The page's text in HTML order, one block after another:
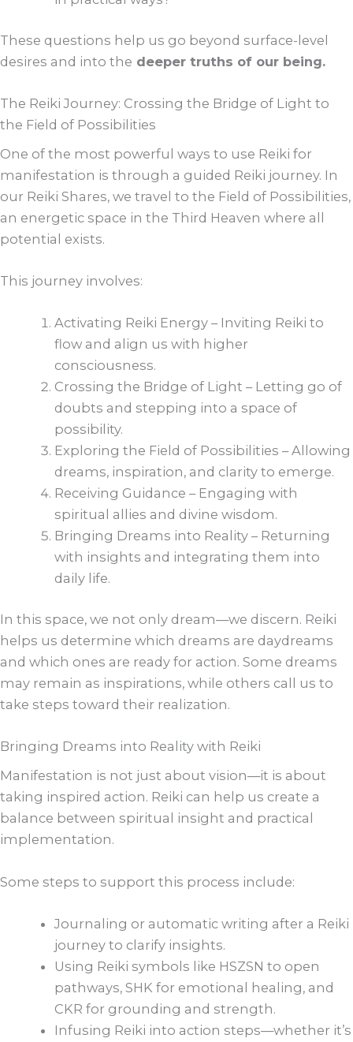
These questions help us go beyond surface-level
desires and into the deeper truths of our being.
The Reiki Journey: Crossing the Bridge of Light to
the Field of Possibilities
One of the most powerful ways to use Reiki for
manifestation is through a guided Reiki journey. In
our Reiki Shares, we travel to the Field of Possibilities,
an energetic space in the Third Heaven where all
potential exists.
This journey involves:
Activating Reiki Energy – Inviting Reiki to
flow and align us with higher
consciousness.
Crossing the Bridge of Light – Letting go of
doubts and stepping into a space of
possibility.
Exploring the Field of Possibilities – Allowing
dreams, inspiration, and clarity to emerge.
Receiving Guidance – Engaging with
spiritual allies and divine wisdom.
Bringing Dreams into Reality – Returning
with insights and integrating them into
daily life.
In this space, we not only dream—we discern. Reiki
helps us determine which dreams are daydreams
and which ones are ready for action. Some dreams
may remain as inspirations, while others call us to
take steps toward their realization.
Bringing Dreams into Reality with Reiki
Manifestation is not just about vision—it is about
taking inspired action. Reiki can help us create a
balance between spiritual insight and practical
implementation.
Some steps to support this process include:
Journaling or automatic writing after a Reiki
journey to clarify insights.
Using Reiki symbols like HSZSN to open
pathways, SHK for emotional healing, and
CKR for grounding and strength.
Infusing Reiki into action steps—whether it’s